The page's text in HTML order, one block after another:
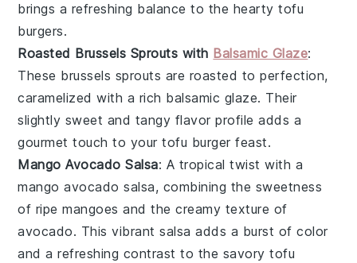
brings a refreshing balance to the hearty tofu
burgers.
Roasted Brussels Sprouts with Balsamic Glaze:
These brussels sprouts are roasted to perfection,
caramelized with a rich balsamic glaze. Their
slightly sweet and tangy flavor profile adds a
gourmet touch to your tofu burger feast.
Mango Avocado Salsa: A tropical twist with a
mango avocado salsa, combining the sweetness
of ripemangoes and the creamy texture of
avocado. This vibrant salsa adds a burst of color
and a refreshing contrast to the savory tofu